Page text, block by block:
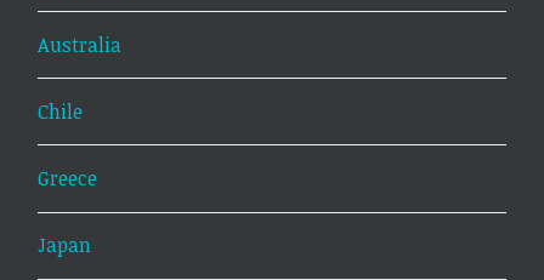
Australia
Chile
Greece
Japan